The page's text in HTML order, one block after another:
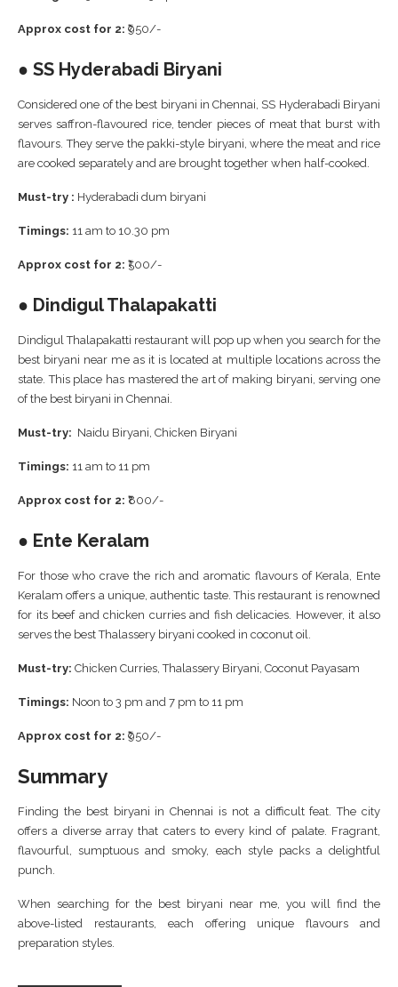
Approx cost for 2: ₹950/-
● SS Hyderabadi Biryani
Considered one of the best biryani in Chennai, SS Hyderabadi Biryani
serves saffron-flavoured rice, tender pieces of meat that burst with
flavours. They serve the pakki-style biryani, where the meat and rice
are cooked separately and are brought together when half-cooked.
Must-try : Hyderabadi dum biryani
Timings: 11 am to 10.30 pm
Approx cost for 2: ₹500/-
● Dindigul Thalapakatti
Dindigul Thalapakatti restaurant will pop up when you search for the
best biryani near me as it is located at multiple locations across the
state. This place has mastered the art of making biryani, serving one
of the best biryani in Chennai.
Must-try: Naidu Biryani, Chicken Biryani
Timings: 11 am to 11 pm
Approx cost for 2: ₹800/-
● Ente Keralam
For those who crave the rich and aromatic flavours of Kerala, Ente
Keralam offers a unique, authentic taste. This restaurant is renowned
for its beef and chicken curries and fish delicacies. However, it also
serves the best Thalassery biryani cooked in coconut oil.
Must-try: Chicken Curries, Thalassery Biryani, Coconut Payasam
Timings: Noon to 3 pm and 7 pm to 11 pm
Approx cost for 2: ₹950/-
Summary
Finding the best biryani in Chennai is not a difficult feat. The city
offers a diverse array that caters to every kind of palate. Fragrant,
flavourful, sumptuous and smoky, each style packs a delightful
punch.
When searching for the best biryani near me, you will find the
above-listed restaurants, each offering unique flavours and
preparation styles.